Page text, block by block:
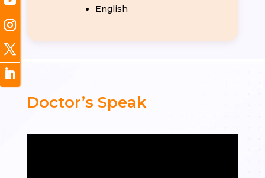
English
Doctor’s Speak